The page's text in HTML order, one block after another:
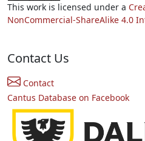
This work is licensed under a
NonCommercial-ShareAlike 4.0
Contact Us
Contact
Cantus Database on Facebook